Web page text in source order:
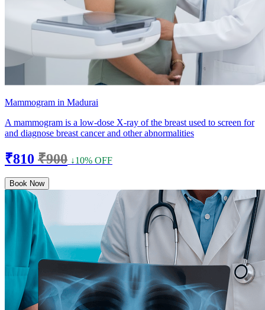
Mammogram in Madurai
A mammogram is a low-dose X-ray of the breast used to screen for
and diagnose breast cancer and other abnormalities
₹810 ₹900 ↓10% OFF
Book Now